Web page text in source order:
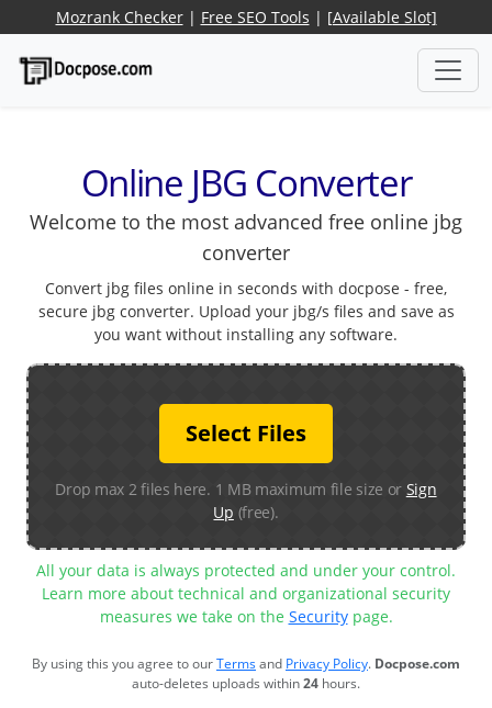
Mozrank Checker| Free SEO Tools | [Available Slot]
Online JBG Converter
Welcome to the most advanced free online jbg
converter
Convert jbg files online in seconds with docpose - free,
secure jbg converter. Upload your jbg/s files and save as
you want without installing any software.
Select Files
Drop max 2 files here. 1 MB maximum file size or Sign
Up (free).
All your data is always protected and under your control.
Learn more about technical and organizational security
measures we take on the Securitypage.
By using this you agree to ourTermsand Privacy Policy. Docpose.com
auto-deletes uploads within24 hours.